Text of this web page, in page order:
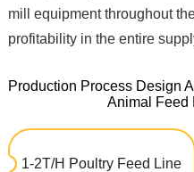
mill equipment throughout
profitability in the entire
Production Process Design
Animal Feed
1-2T/H Poultry Feed Line